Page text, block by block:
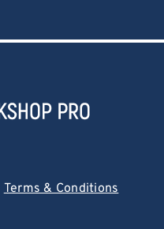
Terms & Conditions